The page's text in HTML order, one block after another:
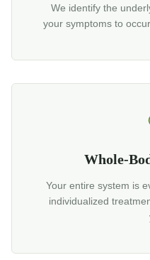
We identify the
your symptoms to
Whole-
Your entire system is
individualized